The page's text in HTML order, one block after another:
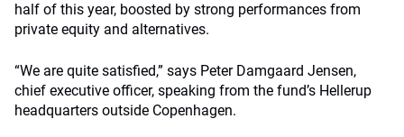
half of this year, boosted by strong performances from
private equity and alternatives.
“We are quite satisfied,” says Peter Damgaard Jensen,
chief executive officer, speaking from the fund’s Hellerup
headquarters outside Copenhagen.